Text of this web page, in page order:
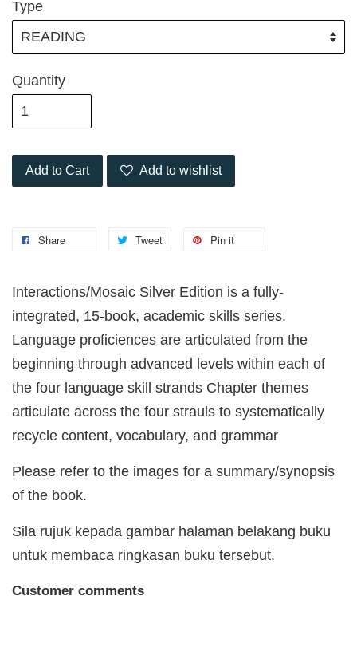
Type
Quantity
Add to Cart Add to wishlist
Share Tweet Pin it
Interactions/Mosaic Silver Edition is a fully-
integrated, 15-book, academic skills series.
Language proficiences are articulated from the
beginning through advanced levels within each of
the four language skill strands Chapter themes
articulate across the four strauls to systematically
recycle content, vocabulary, and grammar
Please refer to the images for a summary/synopsis
of the book.
Sila rujuk kepada gambar halaman belakang buku
untuk membaca ringkasan buku tersebut.
Customer comments